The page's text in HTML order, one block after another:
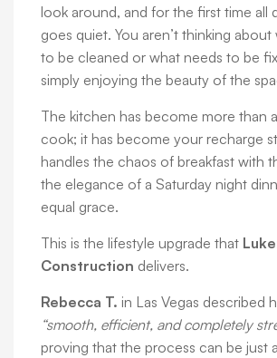
look around, and for the first time all
goes quiet. You aren’t thinking
to be cleaned or what needs to be
simply enjoying the beauty of the
The kitchen has become more than
cook; it has become your recharge
handles the chaos of breakfast with
the elegance of a Saturday night
equal grace.
This is the lifestyle upgrade that
Construction delivers.
Rebecca T. in Las Vegas described
“smooth, efficient, and completely
proving that the process can be just